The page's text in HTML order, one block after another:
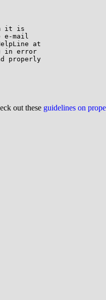
it is
e-mail
in error
properly
out these guidelines on